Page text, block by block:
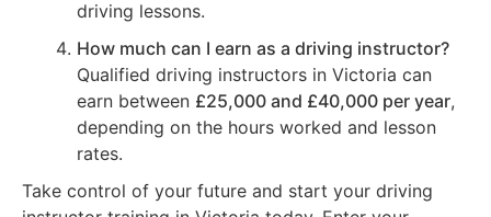
driving lessons.
How much can I earn as a driving instructor?
Qualified driving instructors in Victoria can
earn between £25,000 and £40,000 per year,
depending on the hours worked and lesson
rates.
Take control of your future and start your driving